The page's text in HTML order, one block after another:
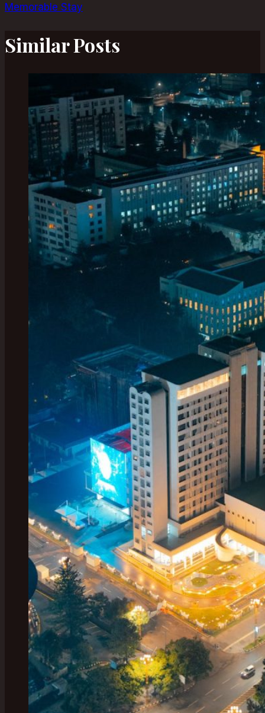
Memorable Stay
Similar Posts